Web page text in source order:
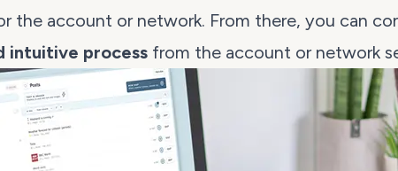
the account or network. From there, you can
intuitive process from the account or network